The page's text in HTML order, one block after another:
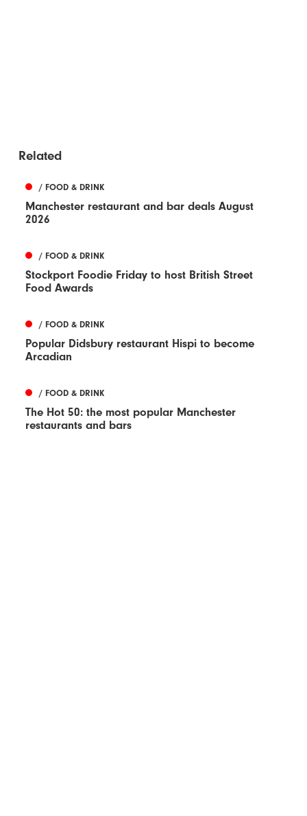
Related
/ FOOD & DRINK
Manchester restaurant and bar deals August
2026
/ FOOD & DRINK
Stockport Foodie Friday to host British Street
Food Awards
/ FOOD & DRINK
Popular Didsbury restaurant Hispi to become
Arcadian
/ FOOD & DRINK
The Hot 50: the most popular Manchester
restaurants and bars